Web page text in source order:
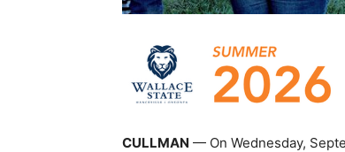
CULLMAN — On Wednesday,